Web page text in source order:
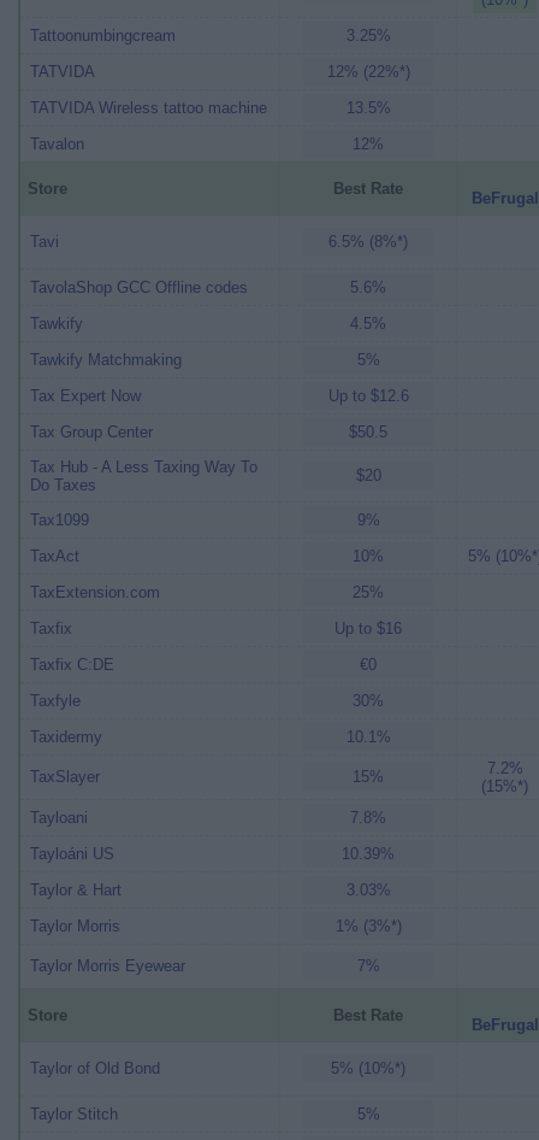
Tattoonumbingcream
3.25%
TATVIDA
12% (22%*)
TATVIDA Wireless tattoo machine
13.5%
Tavalon
12%
Store Best Rate
BeFrugal
Tavi 6.5% (8%*)
TavolaShop GCC Offline codes
5.6%
Tawkify
4.5%
Tawkify Matchmaking
5%
Tax Expert Now
Up to $12.6
Tax Group Center
$50.5
Tax Hub - A Less Taxing Way To
Do Taxes
$20
Tax1099
9%
TaxAct
10%
5%
TaxExtension.com
25%
Taxfix
Up to $16
Taxfix C:DE
€0
Taxfyle
30%
Taxidermy
10.1%
TaxSlayer 15%
7.2%
(15%*)
Tayloani
7.8%
Tayloáni US
10.39%
Taylor & Hart
3.03%
Taylor Morris
1% (3%*)
Taylor Morris Eyewear 7%
Store Best Rate
BeFrugal
Taylor of Old Bond 5% (10%*)
Taylor Stitch
5%